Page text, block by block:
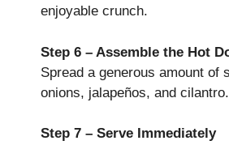
enjoyable crunch.
Step 6 – Assemble the Hot
Spread a generous amount of
onions, jalapeños, and cilantro.
Step 7 – Serve Immediately